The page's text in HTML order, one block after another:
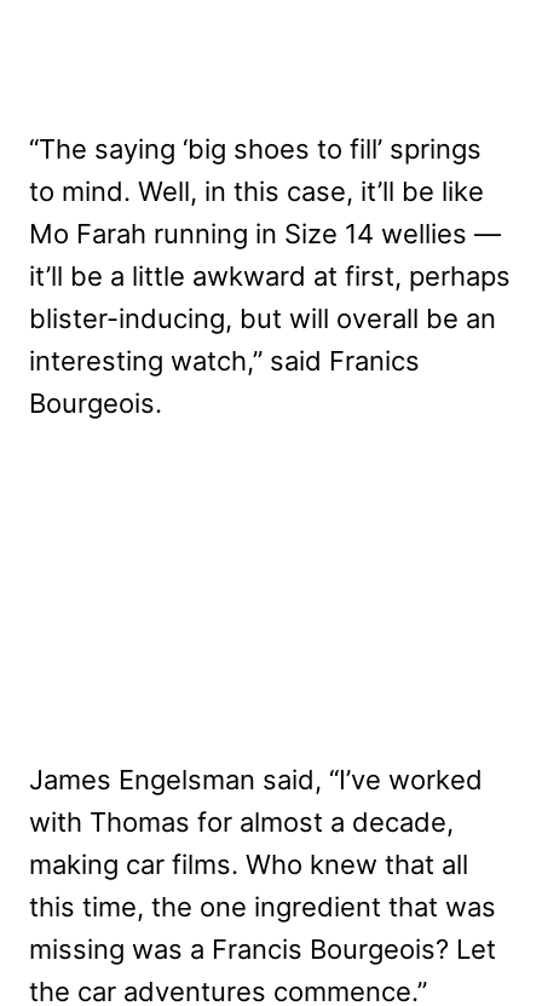
“The saying ‘big shoes to fill’ springs
to mind. Well, in this case, it’ll be like
Mo Farah running in Size 14 wellies —
it’ll be a little awkward at first, perhaps
blister-inducing, but will overall be an
interesting watch,” said Franics
Bourgeois.
James Engelsman said, “I’ve worked
with Thomas for almost a decade,
making car films. Who knew that all
this time, the one ingredient that was
missing was a Francis Bourgeois? Let
the car adventures commence.”